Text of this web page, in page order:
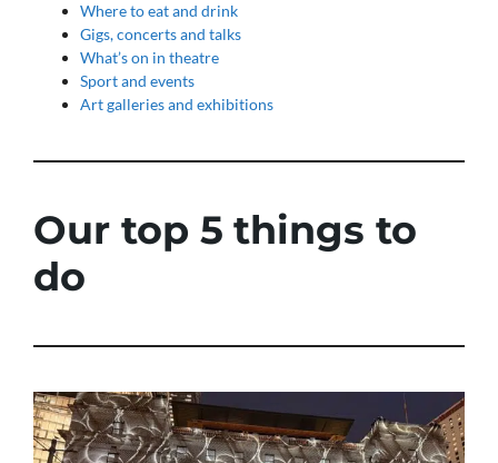
Where to eat and drink
Gigs, concerts and talks
What’s on in theatre
Sport and events
Art galleries and exhibitions
Our top 5 things to
do